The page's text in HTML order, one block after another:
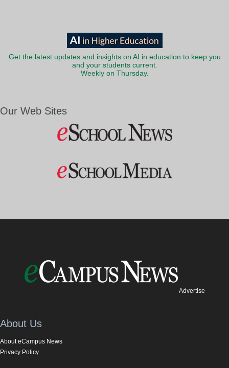
Get the latest updates and insights on AI in education to keep you
and your students current.
Weekly on Thursday.
Our Web Sites
Advertise
About Us
About eCampus News
Privacy Policy